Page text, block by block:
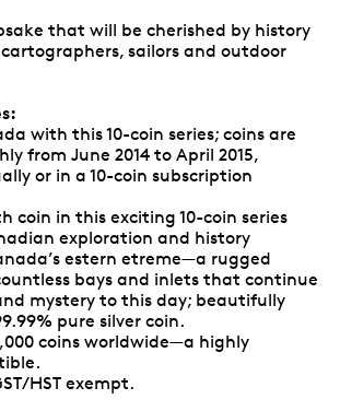
that will be cherished by history
sailors and outdoor
with this 10-coin series; coins are
from June 2014 to April 2015,
or in a 10-coin subscription
coin in this exciting 10-coin series
exploration and history
estern etreme—a rugged
bays and inlets that continue
mystery to this day; beautifully
pure silver coin.
coins worldwide—a highly
HST exempt.